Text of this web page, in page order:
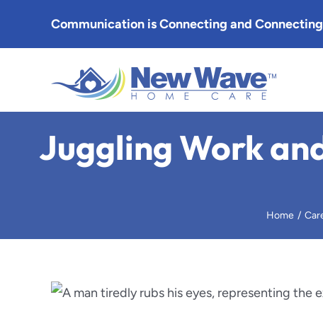
Communication is Connecting and
Arcadia
Eagle
Juggling Work
Home